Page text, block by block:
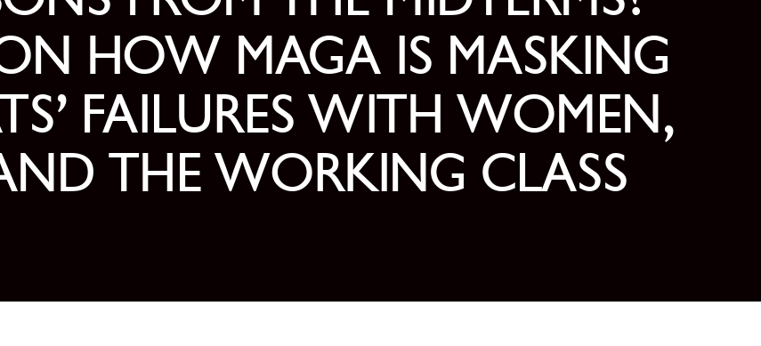
HOW MAGA IS MASKING
FAILURES WITH WOMEN,
THE WORKING CLASS